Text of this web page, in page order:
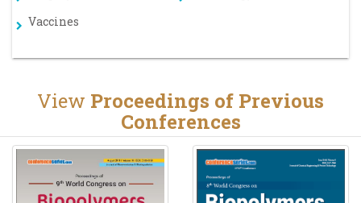
Vaccines
View Proceedings of Previous
Conferences